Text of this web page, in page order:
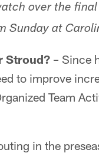
over the
Sunday at
Stroud? – Since
to improve
Team
in the